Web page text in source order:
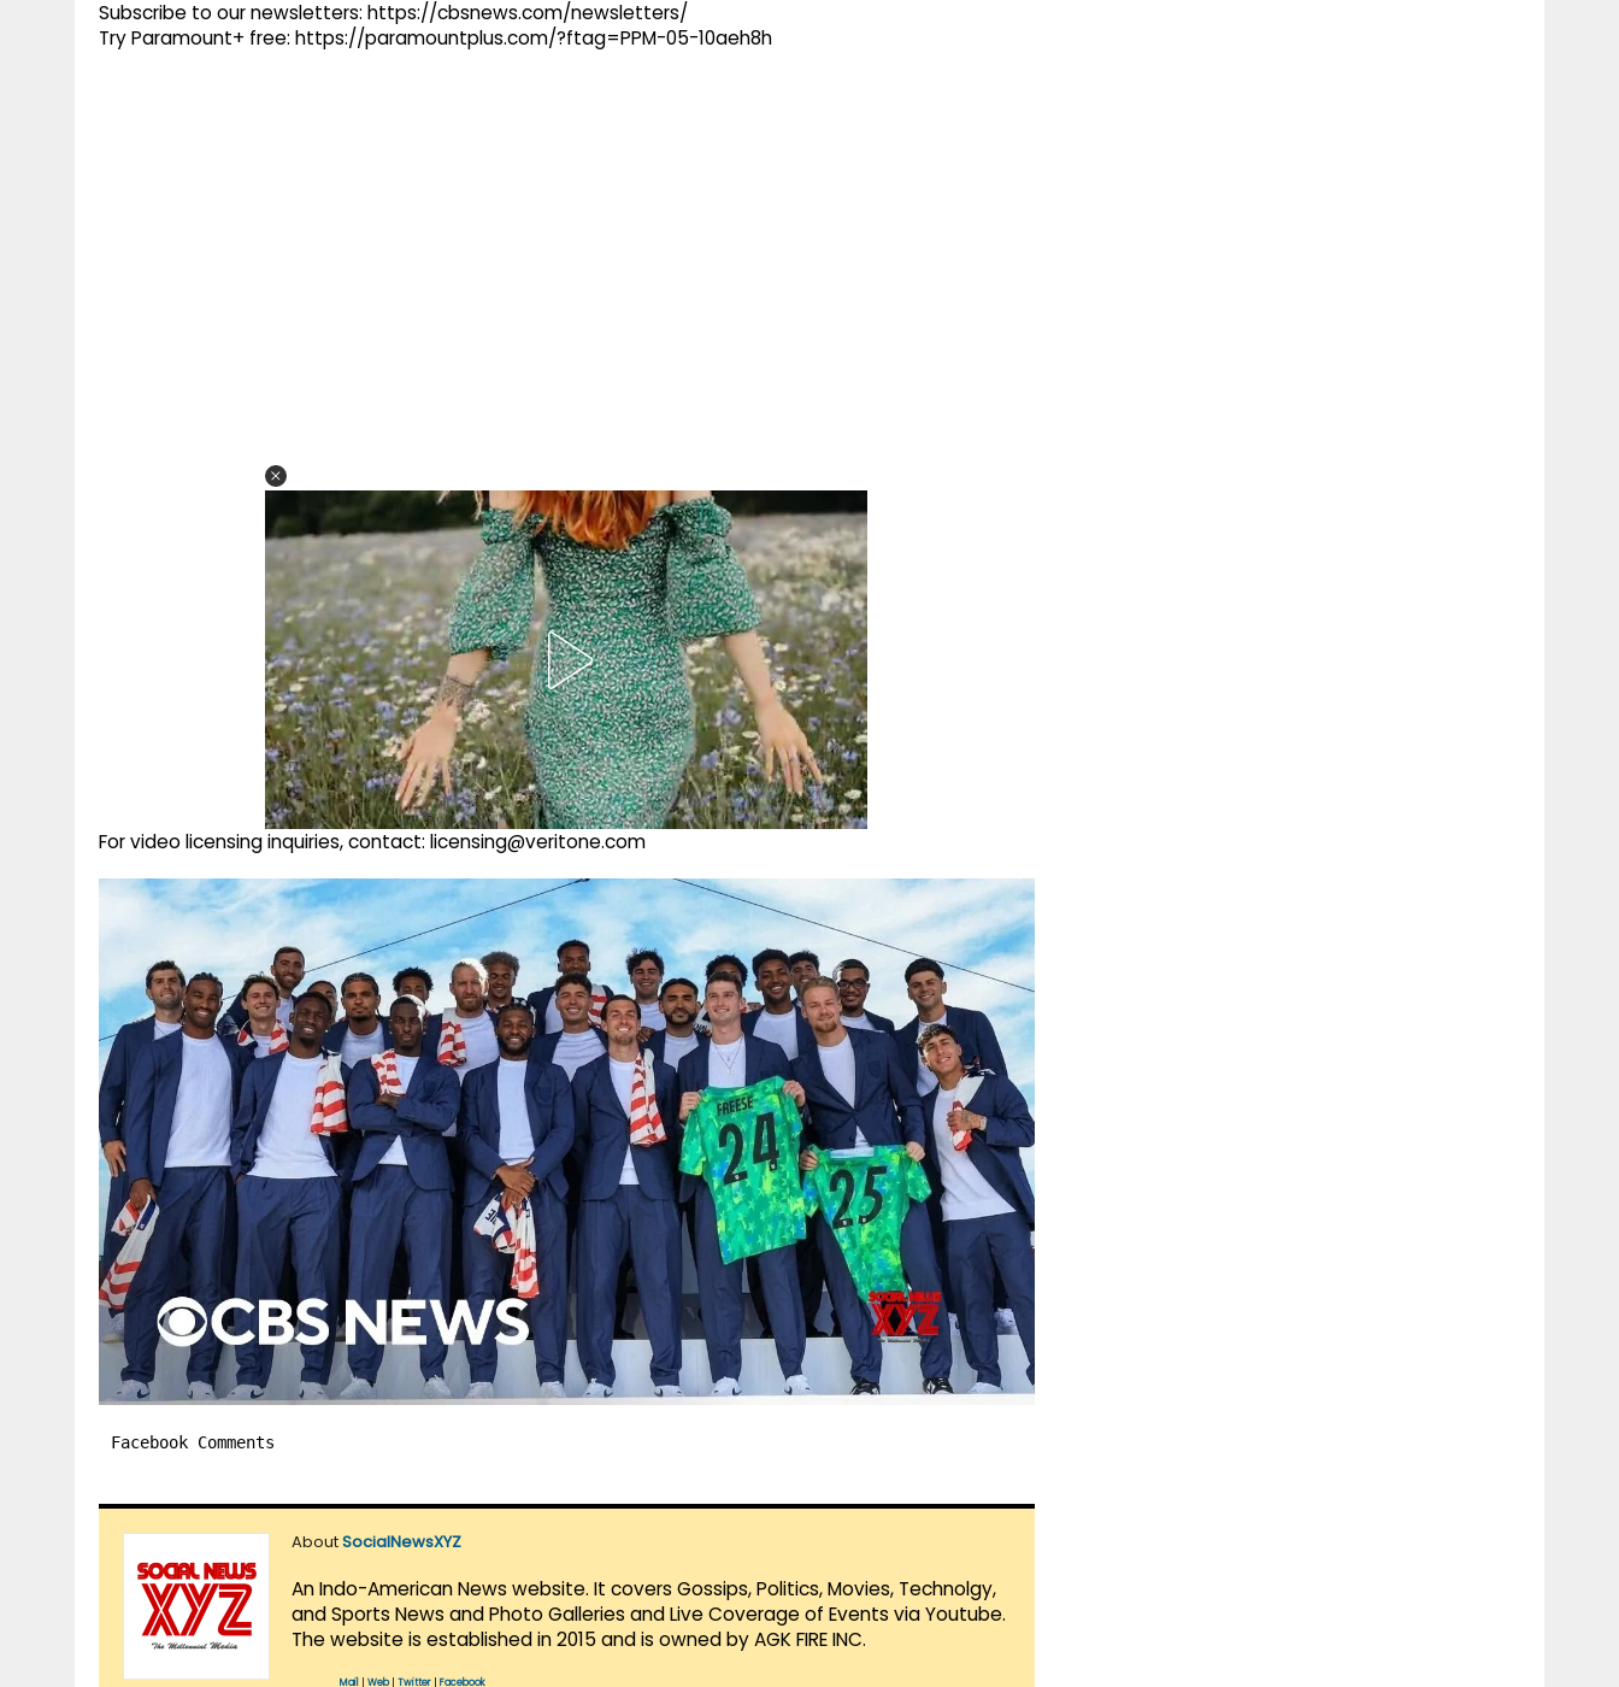
Subscribe to our newsletters: https://cbsnews.com/newsletters/
Try Paramount+ free: https://paramountplus.com/?ftag=PPM-05-10aeh8h
For video licensing inquiries, contact: licensing@veritone.com
Facebook Comments
AboutSocialNewsXYZ
An Indo-American News website. It covers Gossips, Politics, Movies, Technolgy,
and Sports News and Photo Galleries and Live Coverage of Events via Youtube.
The website is established in 2015 and is owned by AGK FIRE INC.
Mail Web| Twitter Facebook